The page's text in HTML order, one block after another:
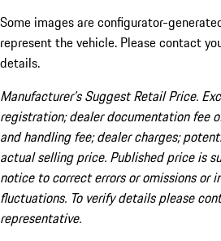
Some images are configurator-
represent the vehicle. Please contact
details.
Manufacturer’s Suggest Retail Price.
registration; dealer documentation fee
and handling fee; dealer charges;
actual selling price. Published price is
notice to correct errors or omissions or
fluctuations. To verify details please
representative.